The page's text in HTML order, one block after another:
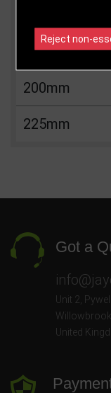
175mm
200mm
225mm
Got a
Unit 2,
United
Reject non-